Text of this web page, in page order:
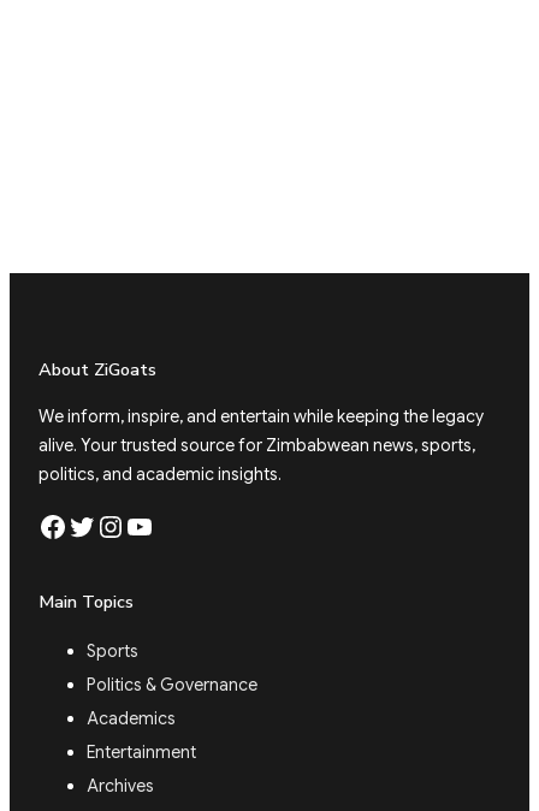
About ZiGoats
We inform, inspire, and entertain while keeping the legacy
alive. Your trusted source for Zimbabwean news, sports,
politics, and academic insights.
Facebook Twitter Instagram YouTube
Main Topics
Sports
Politics & Governance
Academics
Entertainment
Archives